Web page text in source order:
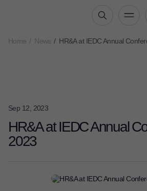
How We Work
Our Projects
HR&A Labs
Home News HR&A at IEDC Annual
Sep 12, 2023
HR&A at IEDC Annual
2023